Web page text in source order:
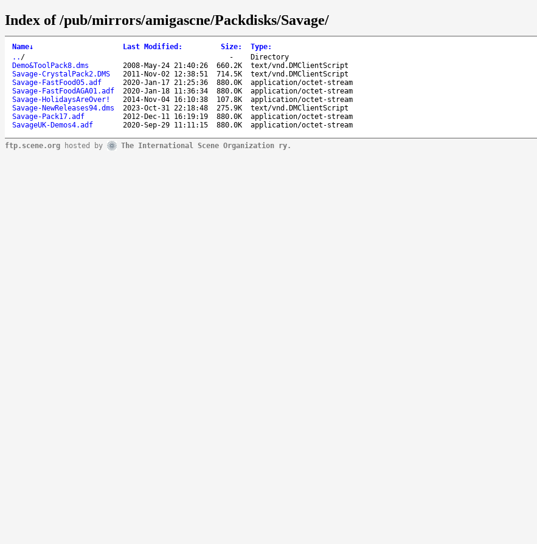
Index of /pub/mirrors/amigascne/Packdisks/Savage/
Name↓ Last Modified : Size: Type:
.. / -
Directory
Demo&ToolPack8.dms
2008-May-24 21:40:26 660.2K
text/vnd.DMClientScript
Savage-CrystalPack2.DMS
2011-Nov-02 12:38:51 714.5K
text/vnd.DMClientScript
Savage-FastFood05.adf
2020-Jan-17 21:25:36 880.0K
application/octet-stream
Savage-FastFoodAGA01.adf
2020-Jan-18 11:36:34 880.0K
application/octet-stream
Savage-HolidaysAreOver!
2014-Nov-04 16:10:38 107.8K
application/octet-stream
Savage-NewReleases94.dms
2023-Oct-31 22:18:48 275.9K
text/vnd.DMClientScript
Savage-Pack17.adf
2012-Dec-11 16:19:19 880.0K
application/octet-stream
SavageUK-Demos4.adf
2020-Sep-29 11:11:15 880.0K application/octet-stream
ftp.scene.org hosted by The International Scene Organization ry.